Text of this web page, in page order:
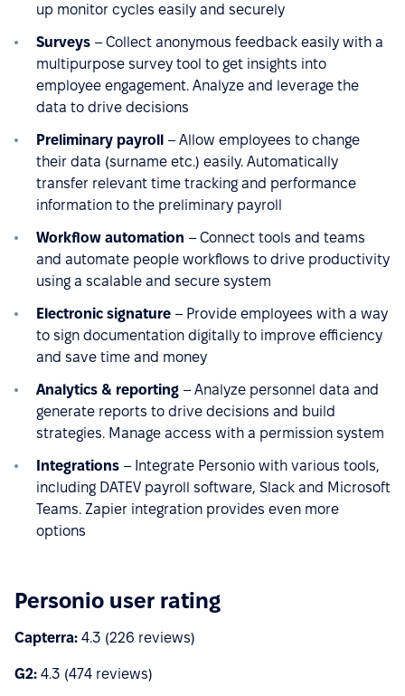
up monitor cycles easily and securely
Surveys – Collect anonymous feedback easily with a
multipurpose survey tool to get insights into
employee engagement. Analyze and leverage the
data to drive decisions
Preliminary payroll – Allow employees to change
their data (surname etc.) easily. Automatically
transfer relevant time tracking and performance
information to the preliminary payroll
Workflow automation – Connect tools and teams
and automate people workflows to drive productivity
using a scalable and secure system
Electronic signature – Provide employees with a way
to sign documentation digitally to improve efficiency
and save time and money
Analytics & reporting – Analyze personnel data and
generate reports to drive decisions and build
strategies. Manage access with a permission system
Integrations – Integrate Personio with various tools,
including DATEV payroll software, Slack and Microsoft
Teams. Zapier integration provides even more
options
Personio user rating
Capterra: 4.3 (226 reviews)
G2: 4.3 (474 reviews)